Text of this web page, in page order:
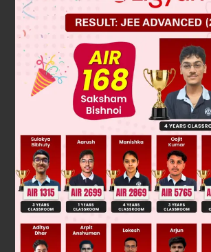
+2→ d configuration
Was this answer helpful?